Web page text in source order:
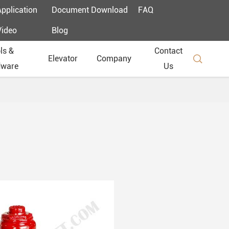
Document Download FAQ
Blog
&
Elevator Company
Contact
Us
